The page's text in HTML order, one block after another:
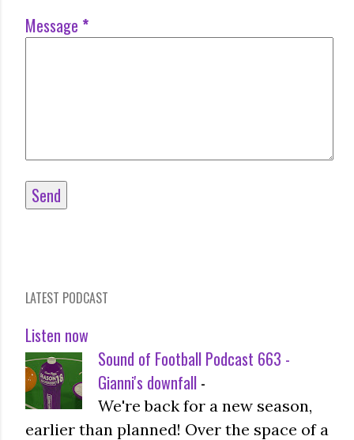
Message *
LATEST PODCAST
Listen now
Sound of Football Podcast 663 -
Gianni's downfall -
We're back for a new season,
earlier than planned! Over the space of a